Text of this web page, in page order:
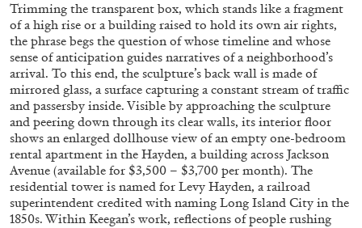
FRANCO VACCARI GIULIA ZOMPA
“Feedback. The Environments of Franco
Vaccari” at Museion, Bolzano
by Giulia Zompa
Trimming the transparent box, which stands like a fragment
of a high rise or a building raised to hold its own air rights,
the phrase begs the question of whose timeline and whose
sense of anticipation guides narratives of a neighborhood’s
arrival. To this end, the sculpture’s back wall is made of
mirrored glass, a surface capturing a constant stream of traffic
and passersby inside. Visible by approaching the sculpture
and peering down through its clear walls, its interior floor
shows an enlarged dollhouse view of an empty one-bedroom
rental apartment in the Hayden, a building across Jackson
Avenue (available for $3,500 – $3,700 per month). The
residential tower is named for Levy Hayden, a railroad
superintendent credited with naming Long Island City in the
1850s. Within Keegan’s work, reflections of people rushing